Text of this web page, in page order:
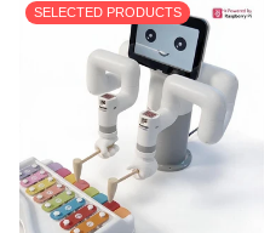
SELECTED PRODUCTS